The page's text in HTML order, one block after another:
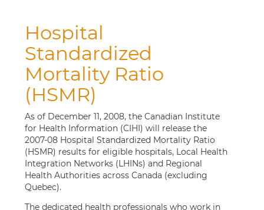
Hospital
Standardized
Mortality Ratio
(HSMR)
As of December 11, 2008, the Canadian Institute
for Health Information (CIHI) will release the
2007-08 Hospital Standardized Mortality Ratio
(HSMR) results for eligible hospitals, Local Health
Integration Networks (LHINs) and Regional
Health Authorities across Canada (excluding
Quebec).
The dedicated health professionals who work in